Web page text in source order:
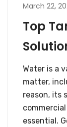
March 22,
Top
Water is a
matter,
reason, its
essential.